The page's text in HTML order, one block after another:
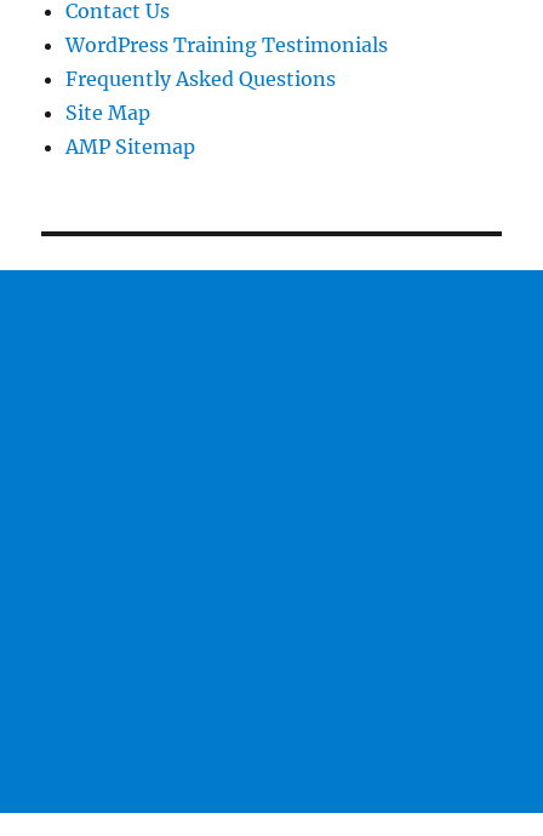
Contact Us
WordPress Training Testimonials
Frequently Asked Questions
Site Map
AMP Sitemap